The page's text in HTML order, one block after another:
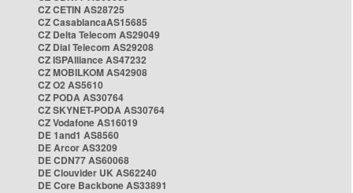
CZ CETIN AS28725
CZ CasablancaAS15685
CZ Delta Telecom AS29049
CZ Dial Telecom AS29208
CZ ISPAlliance AS47232
CZ MOBILKOM AS42908
CZ O2 AS5610
CZ PODA AS30764
CZ SKYNET-PODA AS30764
CZ Vodafone AS16019
DE 1and1 AS8560
DE Arcor AS3209
DE CDN77 AS60068
DE Clouvider UK AS62240
DE Core Backbone AS33891